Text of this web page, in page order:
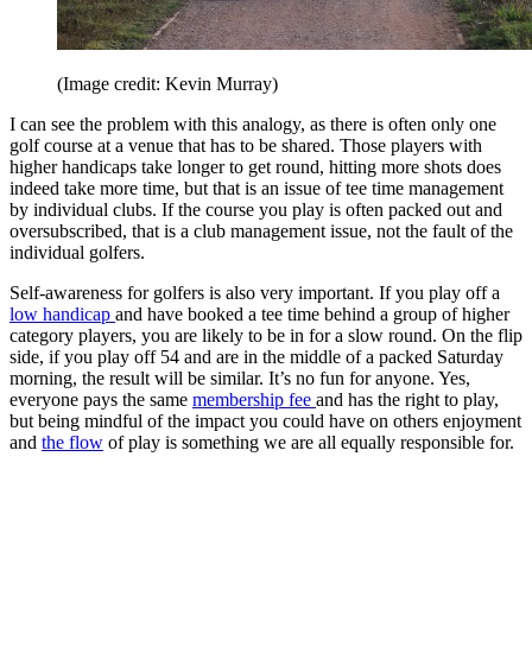
(Image credit: Kevin Murray)
I can see the problem with this analogy, as there is often only one
golf course at a venue that has to be shared. Those players with
higher handicaps take longer to get round, hitting more shots does
indeed take more time, but that is an issue of tee time management
by individual clubs. If the course you play is often packed out and
oversubscribed, that is a club management issue, not the fault of the
individual golfers.
Self-awareness for golfers is also very important. If you play off a
low handicap and have booked a tee time behind a group of higher
category players, you are likely to be in for a slow round. On the flip
side, if you play off 54 and are in the middle of a packed Saturday
morning, the result will be similar. It’s no fun for anyone. Yes,
everyone pays the same membership fee and has the right to play,
but being mindful of the impact you could have on others enjoyment
and the flow of play is something we are all equally responsible for.